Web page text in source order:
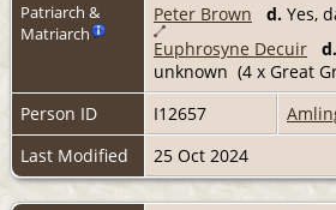
Patriarch &
Matriarch
Peter Brown d. Yes,
Euphrosyne Decuir
d.
unknown (4 x Great
Person ID
I12657
Last Modified
25 Oct 2024